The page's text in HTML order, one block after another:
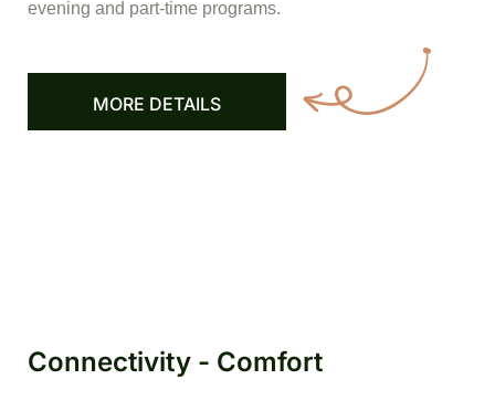
evening and part-time programs.
MORE DETAILS
Connectivity - Comfort